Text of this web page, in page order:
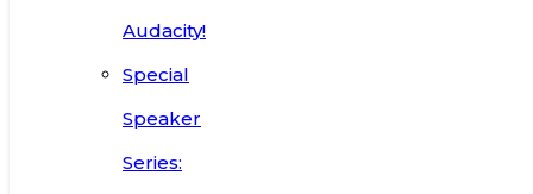
Audacity!
Special
Speaker
Series: